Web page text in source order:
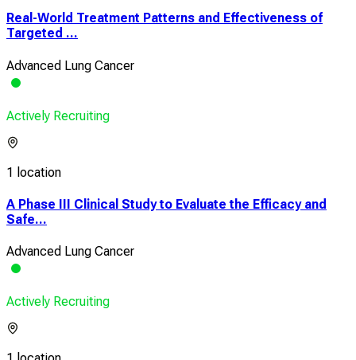
Real-World Treatment Patterns and Effectiveness of
Targeted ...
Advanced Lung Cancer
Actively Recruiting
1 location
A Phase III Clinical Study to Evaluate the Efficacy and
Safe...
Advanced Lung Cancer
Actively Recruiting